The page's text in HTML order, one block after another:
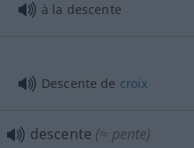
à la descente
Descente de croix
descente (≈ pente)